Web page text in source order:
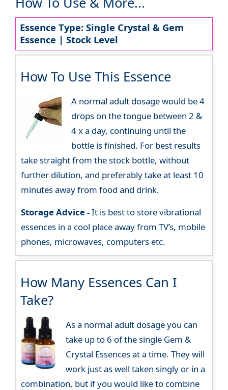
Essence Type: Single Crystal & Gem
Essence | Stock Level
How To Use This Essence
A normal adult dosage would be 4
drops on the tongue between 2 &
4 x a day, continuing until the
bottle is finished. For best results
take straight from the stock bottle, without
further dilution, and preferably take at least 10
minutes away from food and drink.
Storage Advice -It is best to store vibrational
essences in a cool place away from TV’s, mobile
phones, microwaves, computers etc.
How Many Essences Can I
Take?
As a normal adult dosage you can
take up to 6 of the single Gem &
Crystal Essences at a time. They will
work just as well taken singly or in a
combination, but if you would like to combine